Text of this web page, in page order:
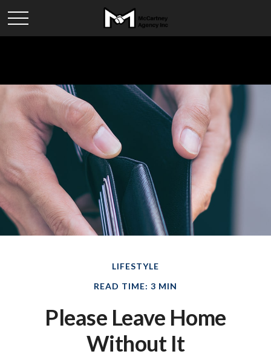
LIFESTYLE
READ TIME: 3 MIN
Please Leave Home
Without It